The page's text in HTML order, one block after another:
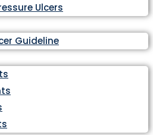
Ulcers
Guideline